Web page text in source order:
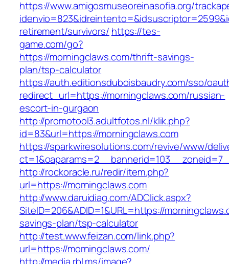
https://www.amigosmuseoreinasofia.org/
retirement/survivors/ https://tes-
game.com/go?
https://morningclaws.com/thrift-savings-
plan/tsp-calculator
https://auth.editionsduboisbaudry.com/sso/
redirect_url=https://morningclaws.com/russian-
escort-in-gurgaon
http://promotool3.adultfotos.nl/klik.php?
id=83&url=https://morningclaws.com
https://sparkwiresolutions.com/revive/www/
http://rockoracle.ru/redir/item.php?
url=https://morningclaws.com
http://www.daruidiag.com/ADClick.aspx?
SiteID=206&ADID=1&URL=https://
savings-plan/tsp-calculator
http://test.www.feizan.com/link.php?
url=https://morningclaws.com/